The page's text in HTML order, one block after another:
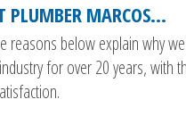
PLUMBER MARCOS…
reasons below explain why
for over 20 years, with